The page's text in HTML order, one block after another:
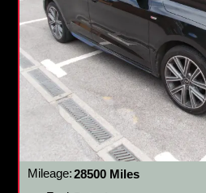
Mileage:28500 Miles